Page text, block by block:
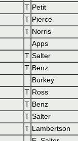
T Petit
T Pierce
T Norris
Apps
T Salter
T Benz
Burkey
T Ross
T Benz
T Salter
T Lambertson